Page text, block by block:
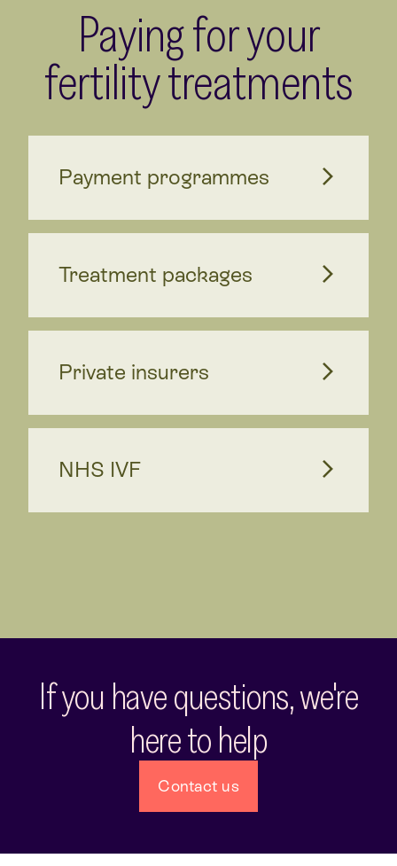
Paying for your
fertility treatments
Payment programmes
Treatment packages
Private insurers
NHS IVF
If you have questions, we're
here to help
Contact us